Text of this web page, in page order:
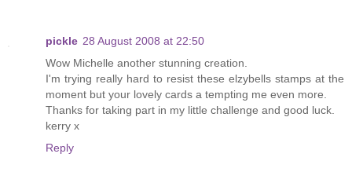
pickle 28 August 2008 at 22:50
Wow Michelle another stunning creation.
I'm trying really hard to resist these elzybells stamps at the
moment but your lovely cards a tempting me even more.
Thanks for taking part in my little challenge and good luck.
kerry x
Reply